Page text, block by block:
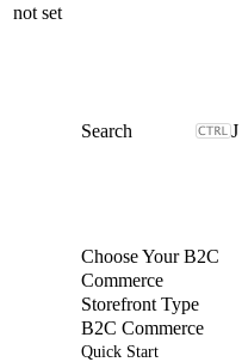
not set
J
Choose Your B2C
Commerce
Storefront Type
B2C Commerce
Quick Start